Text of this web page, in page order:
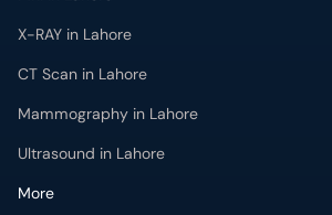
X-RAY in Lahore
CT Scan in Lahore
Mammography in Lahore
Ultrasound in Lahore
More